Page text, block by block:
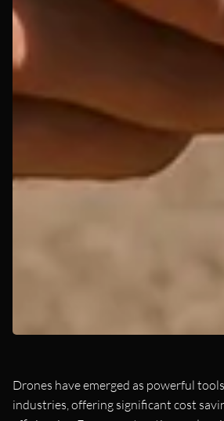
Drones have emerged as powerful
industries, offering significant cost